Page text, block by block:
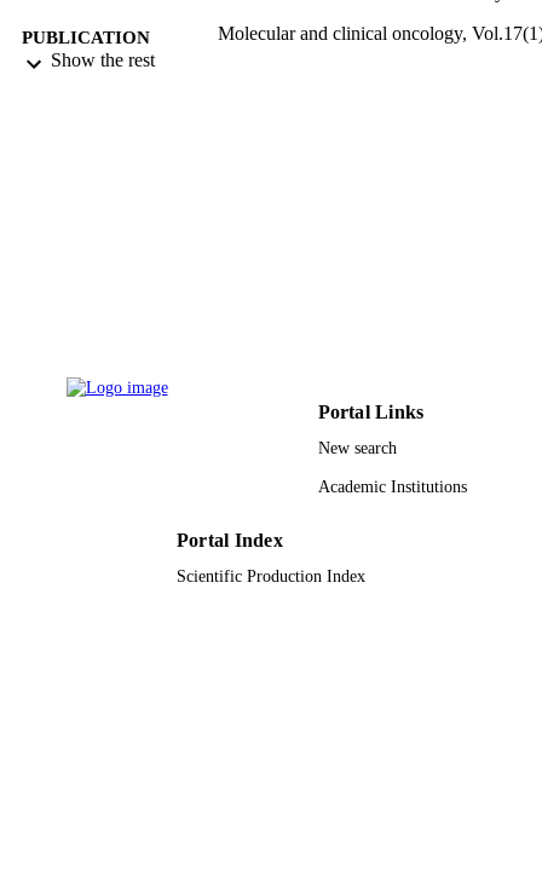
PUBLICATION
DETAILS
Molecular and clinical oncology,
Show the rest
Portal Links
New search
Academic Institutions
Portal Index
Scientific Production Index